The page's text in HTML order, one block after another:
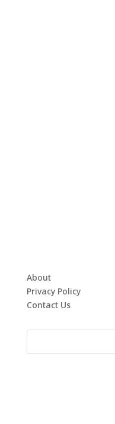
About
Privacy Policy
Contact Us